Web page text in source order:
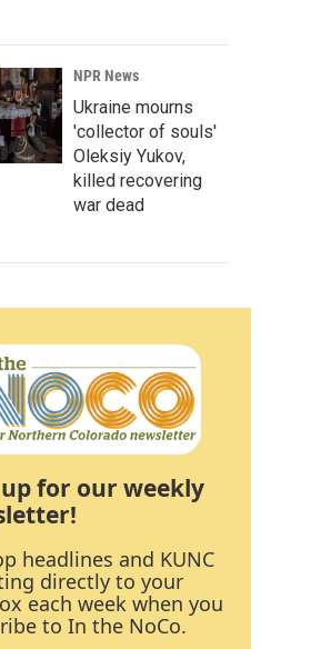
NPR News
Ukraine mourns
'collector of souls'
Oleksiy Yukov,
killed recovering
war dead
for our weekly
headlines and KUNC
directly to your
each week when you
to In the NoCo.